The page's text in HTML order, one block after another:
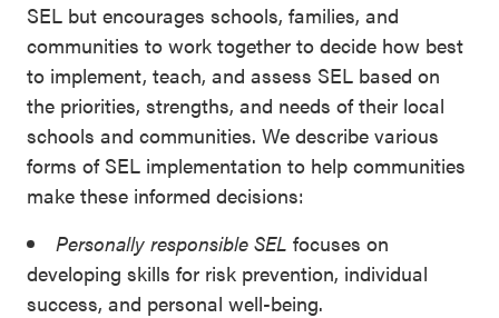
SEL but encourages schools, families, and
communities to work together to decide how best
to implement, teach, and assess SEL based on
the priorities, strengths, and needs of their local
schools and communities. We describe various
forms of SEL implementation to help communities
make these informed decisions:
Personally responsible SEL focuses on
developing skills for risk prevention, individual
success, and personal well-being.